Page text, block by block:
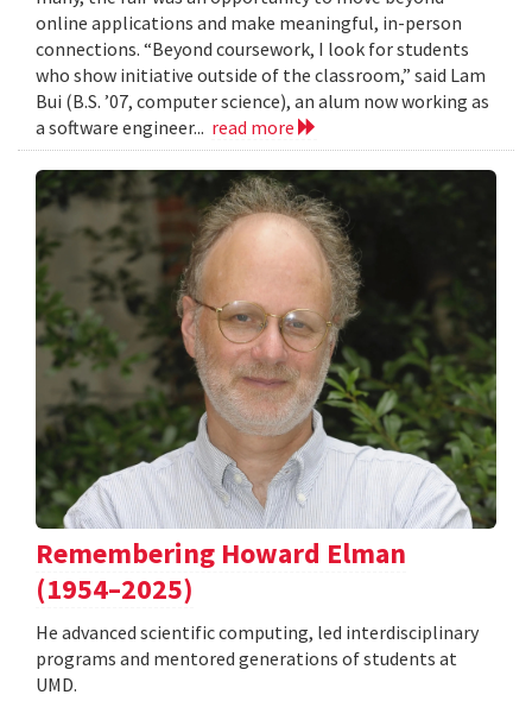
online applications and make meaningful, in-person
connections. “Beyond coursework, I look for students
who show initiative outside of the classroom,” said Lam
Bui (B.S. ’07, computer science), an alum now working as
a software engineer... read more
Remembering Howard Elman
(1954–2025)
He advanced scientific computing, led interdisciplinary
programs and mentored generations of students at
UMD.